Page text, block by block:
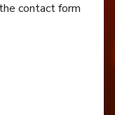
contact form